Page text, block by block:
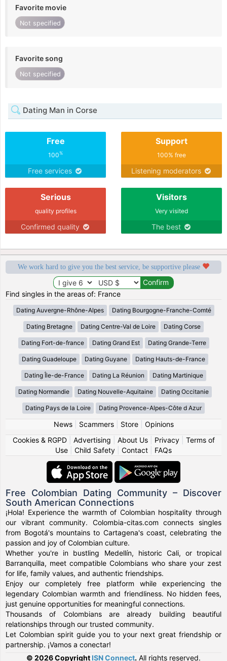
Favorite movie
Not specified
Favorite song
Not specified
Dating Man in Corse
Free
100%
Free services
Support
100% free
Listening moderators
Serious
quality profiles
Confirmed quality
Visitors
Very visited
The best
We work hard to give you the best service, be supportive please
Find singles in the areas of: France
Dating Auvergne-Rhône-Alpes Dating Bourgogne-Franche-Comté
Dating Bretagne Dating Centre-Val de Loire Dating Corse
Dating Fort-de-france Dating Grand Est Dating Grande-Terre
Dating Guadeloupe Dating Guyane Dating Hauts-de-France
Dating Île-de-France Dating La Réunion Dating Martinique
Dating Normandie Dating Nouvelle-Aquitaine Dating Occitanie
Dating Pays de la Loire Dating Provence-Alpes-Côte d Azur
News| Scammers| Store| Opinions
Cookies & RGPD| Advertising About Us| Privacy| Terms of
Use
Child Safety Contact FAQs
Free Colombian Dating Community – Discover
South American Connections
¡Hola! Experience the warmth of Colombian hospitality through
our vibrant community. Colombia-citas.com connects singles
from Bogotá's mountains to Cartagena's coast, celebrating the
passion and joy of Colombian culture.
Whether you're in bustling Medellín, historic Cali, or tropical
Barranquilla, meet compatible Colombians who share your zest
for life, family values, and authentic friendships.
Enjoy our completely free platform while experiencing the
legendary Colombian warmth and friendliness. No hidden fees,
just genuine opportunities for meaningful connections.
Thousands of Colombians are already building beautiful
relationships through our trusted community.
Let Colombian spirit guide you to your next great friendship or
partnership. ¡Vamos a conectar!
© 2026 Copyright ISN Connect. All rights reserved.